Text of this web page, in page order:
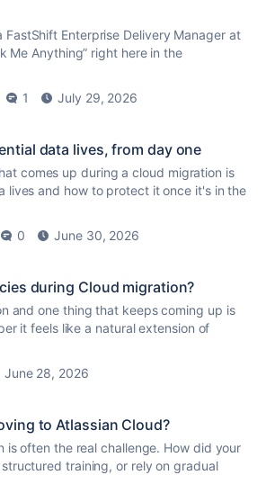
FastShift Enterprise Delivery Manager at
Me Anything” right here in the
1 July 29, 2026
data lives, from day one
comes up during a cloud migration is
lives and how to protect it once it's in the
0 June 30, 2026
during Cloud migration?
and one thing that keeps coming up is
it feels like a natural extension of
June 28, 2026
to Atlassian Cloud?
often the real challenge. How did your
training, or rely on gradual